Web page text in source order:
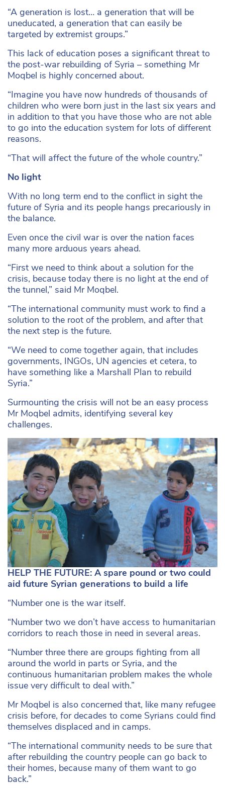
“A generation is lost… a generation that will be
uneducated, a generation that can easily be
targeted by extremist groups.”
This lack of education poses a significant threat to
the post-war rebuilding of Syria – something Mr
Moqbel is highly concerned about.
“Imagine you have now hundreds of thousands of
children who were born just in the last six years and
in addition to that you have those who are not able
to go into the education system for lots of different
reasons.
“That will affect the future of the whole country.”
No light
With no long term end to the conflict in sight the
future of Syria and its people hangs precariously in
the balance.
Even once the civil war is over the nation faces
many more arduous years ahead.
“First we need to think about a solution for the
crisis, because today there is no light at the end of
the tunnel,” said Mr Moqbel.
“The international community must work to find a
solution to the root of the problem, and after that
the next step is the future.
“We need to come together again, that includes
governments, INGOs, UN agencies et cetera, to
have something like a Marshall Plan to rebuild
Syria.”
Surmounting the crisis will not be an easy process
Mr Moqbel admits, identifying several key
challenges.
HELP THE FUTURE: A spare pound or two could
aid future Syrian generations to build a life
“Number one is the war itself.
“Number two we don’t have access to humanitarian
corridors to reach those in need in several areas.
“Number three there are groups fighting from all
around the world in parts or Syria, and the
continuous humanitarian problem makes the whole
issue very difficult to deal with.”
Mr Moqbel is also concerned that, like many refugee
crisis before, for decades to come Syrians could find
themselves displaced and in camps.
“The international community needs to be sure that
after rebuilding the country people can go back to
their homes, because many of them want to go
back.”